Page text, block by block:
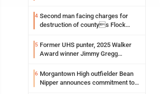
4 Second man facing charges for
destruction of countys Flock
5 Former UHS punter, 2025 Walker
Award winner Jimmy Gregg
Syracuse with high hopes
6 Morgantown High outfielder Bean
Nipper announces commitment to